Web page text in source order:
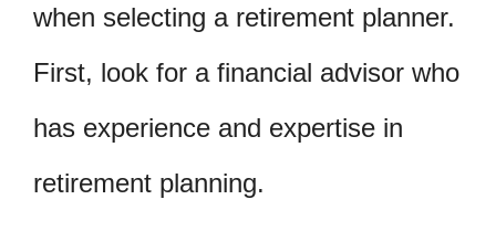
when selecting a retirement planner.
First, look for a financial advisor who
has experience and expertise in
retirement planning.